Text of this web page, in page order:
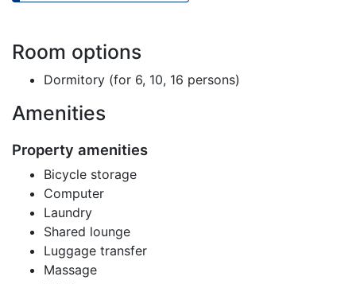
Room options
Dormitory (for 6, 10, 16 persons)
Amenities
Property amenities
Bicycle storage
Computer
Laundry
Shared lounge
Luggage transfer
Massage